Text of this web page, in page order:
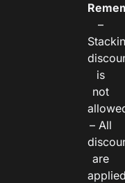
–
is
not
– All
are